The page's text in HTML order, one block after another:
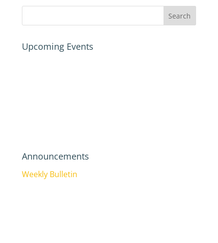
Upcoming Events
Announcements
Weekly Bulletin